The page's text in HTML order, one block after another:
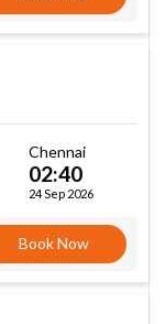
Chennai
02:40
24 Sep 2026
Book Now